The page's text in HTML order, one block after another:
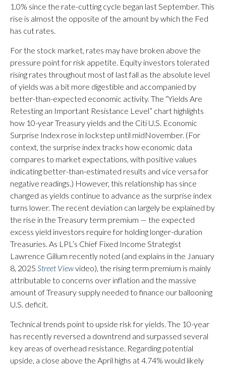
1.0% since the rate-cutting cycle began last September. This
rise is almost the opposite of the amount by which the Fed
has cut rates.
For the stock market, rates may have broken above the
pressure point for risk appetite. Equity investors tolerated
rising rates throughout most of last fall as the absolute level
of yields was a bit more digestible and accompanied by
better-than-expected economic activity. The “Yields Are
Retesting an Important Resistance Level” chart highlights
how 10-year Treasury yields and the Citi U.S. Economic
Surprise Index rose in lockstep until midNovember. (For
context, the surprise index tracks how economic data
compares to market expectations, with positive values
indicating better-than-estimated results and vice versa for
negative readings.) However, this relationship has since
changed as yields continue to advance as the surprise index
turns lower. The recent deviation can largely be explained by
the rise in the Treasury term premium — the expected
excess yield investors require for holding longer-duration
Treasuries. As LPL’s Chief Fixed Income Strategist
Lawrence Gillum recently noted (and explains in the January
8, 2025 Street Viewvideo), the rising term premium is mainly
attributable to concerns over inflation and the massive
amount of Treasury supply needed to finance our ballooning
U.S. deficit.
Technical trends point to upside risk for yields. The 10-year
has recently reversed a downtrend and surpassed several
key areas of overhead resistance. Regarding potential
upside, a close above the April highs at 4.74% would likely